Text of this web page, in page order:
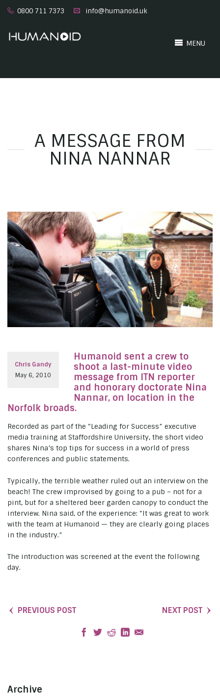
0800 711 7373 info@humanoid.uk
MENU
A MESSAGE FROM
NINA NANNAR
Chris Gandy
May 6, 2010
Humanoid sent a crew to
shoot a last-minute video
message from ITN reporter
and honorary doctorate Nina
Nannar, on location in the
Norfolk broads.
Recorded as part of the “Leading for Success” executive
media training at Staffordshire University, the short video
shares Nina’s top tips for success in a world of press
conferences and public statements.
Typically, the terrible weather ruled out an interview on the
beach! The crew improvised by going to a pub – not for a
pint, but for a sheltered beer garden canopy to conduct the
interview. Nina said, of the experience: “It was great to work
with the team at Humanoid — they are clearly going places
in the industry.”
The introduction was screened at the event the following
day.
PREVIOUS POST NEXT POST
Archive